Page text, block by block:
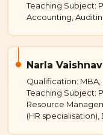
Teaching Subject:
Accounting,
Narla
Qualification: MBA,
Teaching Subject:
Resource
(HR